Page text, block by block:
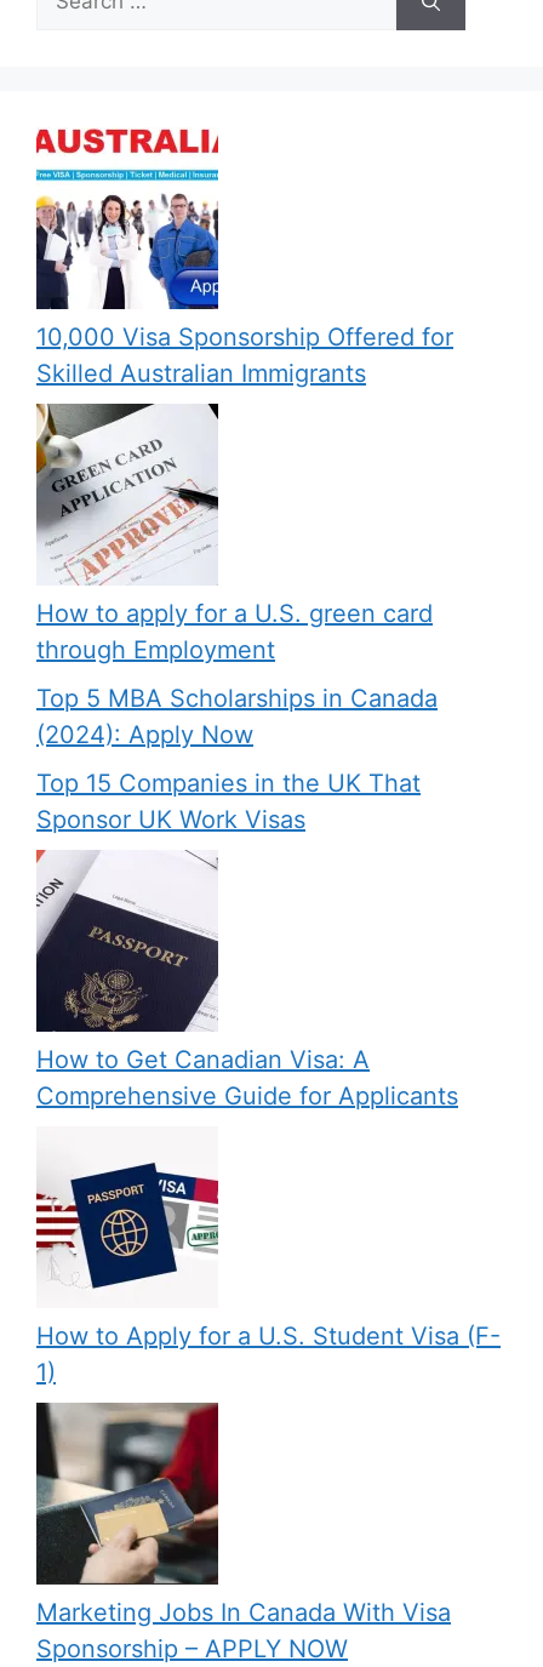
for:
10,000 Visa Sponsorship Offered for
Skilled Australian Immigrants
How to apply for a U.S. green card
through Employment
Top 5 MBA Scholarships in Canada
(2024): Apply Now
Top 15 Companies in the UK That
Sponsor UK Work Visas
How to Get Canadian Visa: A
Comprehensive Guide for Applicants
How to Apply for a U.S. Student Visa (F-
1)
Marketing Jobs In Canada With Visa
Sponsorship – APPLY NOW